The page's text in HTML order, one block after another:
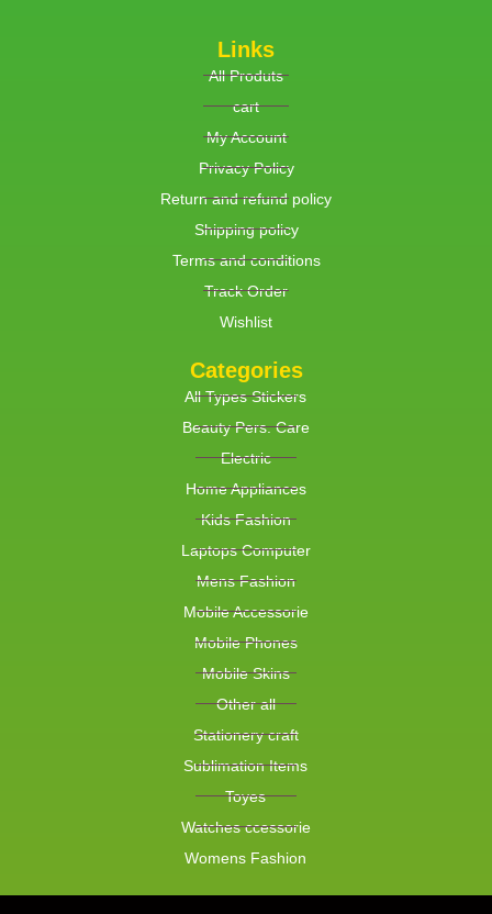
Links
All Produts
cart
My Account
Privacy Policy
Return and refund policy
Shipping policy
Terms and conditions
Track Order
Wishlist
Categories
All Types Stickers
Beauty Pers. Care
Electric
Home Appliances
Kids Fashion
Laptops Computer
Mens Fashion
Mobile Accessorie
Mobile Phones
Mobile Skins
Other all
Stationery craft
Sublimation Items
Toyes
Watches ccessorie
Womens Fashion